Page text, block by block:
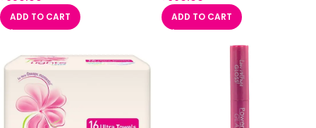
ADD TO CART ADD TO CART